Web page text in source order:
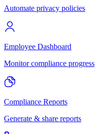
Automate privacy policies
Employee Dashboard
Monitor compliance progress
Compliance Reports
Generate & share reports